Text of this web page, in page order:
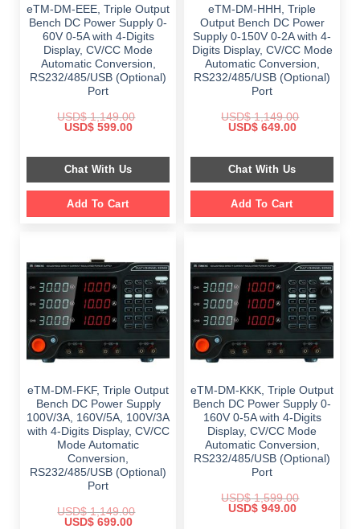
eTM-DM-EEE, Triple Output
Bench DC Power Supply 0-
60V 0-5A with 4-Digits
Display, CV/CC Mode
Automatic Conversion,
RS232/485/USB (Optional)
Port
USD$1,149.00
Original
$ 1,149.00.
USD$599.00Current
$ 599.00.
Chat With Us
Add To Cart
eTM-DM-HHH, Triple
Output Bench DC Power
Supply 0-150V 0-2A with 4-
Digits Display, CV/CC Mode
Automatic Conversion,
RS232/485/USB (Optional)
Port
USD$1,149.00
Original
$ 1,149.00.
USD$649.00Current
$ 649.00.
Chat With Us
Add To Cart
eTM-DM-FKF, Triple Output
Bench DC Power Supply
100V/3A, 160V/5A, 100V/3A
with 4-Digits Display, CV/CC
Mode Automatic
Conversion,
RS232/485/USB (Optional)
Port
USD$1,149.00
Original
USD$699.00Current
eTM-DM-KKK, Triple Output
Bench DC Power Supply 0-
160V 0-5A with 4-Digits
Display, CV/CC Mode
Automatic Conversion,
RS232/485/USB (Optional)
Port
USD$1,599.00
Original
USD$949.00Current